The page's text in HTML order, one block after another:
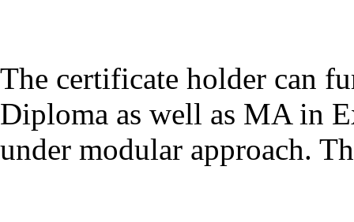
The certificate holder can
Diploma as well as MA in
under modular approach.